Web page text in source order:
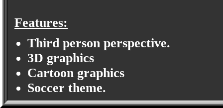
Features:
Third person perspective.
3D graphics
Cartoon graphics
Soccer theme.